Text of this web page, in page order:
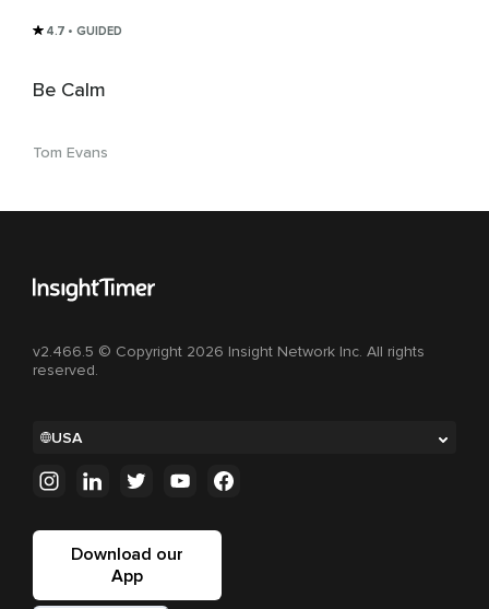
4.7 • GUIDED
Be Calm
Tom Evans
v2.466.5 © Copyright 2026 Insight Network Inc. All rights
reserved.
USA
Download our
App